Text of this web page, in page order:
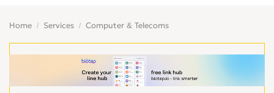
Home Services Computer & Telecoms